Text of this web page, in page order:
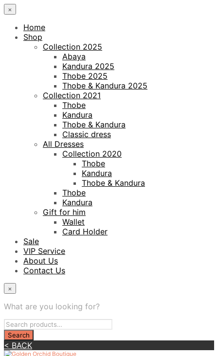
×
Home
Shop
Collection 2025
Abaya
Kandura 2025
Thobe 2025
Thobe & Kandura 2025
Collection 2021
Thobe
Kandura
Thobe & Kandura
Classic dress
All Dresses
Collection 2020
Thobe
Kandura
Thobe & Kandura
Thobe
Kandura
Gift for him
Wallet
Card Holder
Sale
VIP Service
About Us
Contact Us
×
What are you looking for?
< BACK